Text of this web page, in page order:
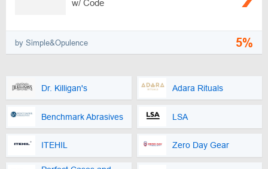
w/ Code
by Simple&Opulence 5%
Dr. Killigan's Adara Rituals
Benchmark Abrasives LSA
ITEHIL Zero Day Gear